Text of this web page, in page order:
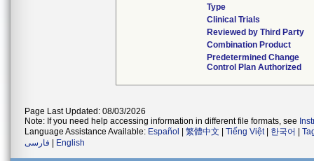
Type
Clinical Trials
Reviewed by Third Party
Combination Product
Predetermined Change
Control Plan Authorized
Page Last Updated: 08/03/2026
Note: If you need help accessing information in different file formats, see
Language Assistance Available: Español 繁體中文 Tiếng Việt| 한국어
فارسی
English